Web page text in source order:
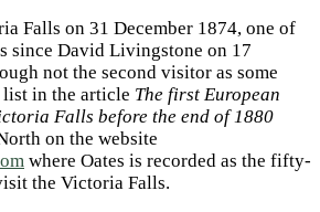
Falls on 31 December 1874, one of
since David Livingstone on 17
not the second visitor as some
list in the article The first European
Falls before the end of 1880
on the website
where Oates is recorded as the fifty-
the Victoria Falls.